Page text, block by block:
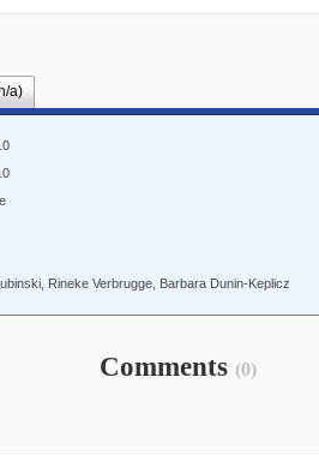
a)
Rineke Verbrugge, Barbara Dunin-Keplicz
Comments (0)